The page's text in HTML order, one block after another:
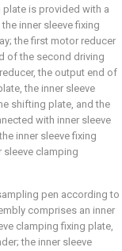
is provided with a
inner sleeve fixing
the first motor reducer
of the second driving
the output end of
the inner sleeve
shifting plate, and the
with inner sleeve
inner sleeve fixing
sleeve clamping
pen according to
comprises an inner
clamping fixing plate,
the inner sleeve